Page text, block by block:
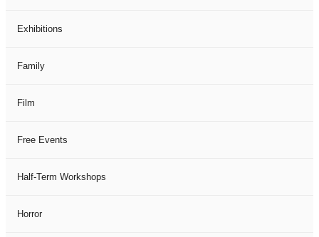
Exhibitions
Family
Film
Free Events
Half-Term Workshops
Horror